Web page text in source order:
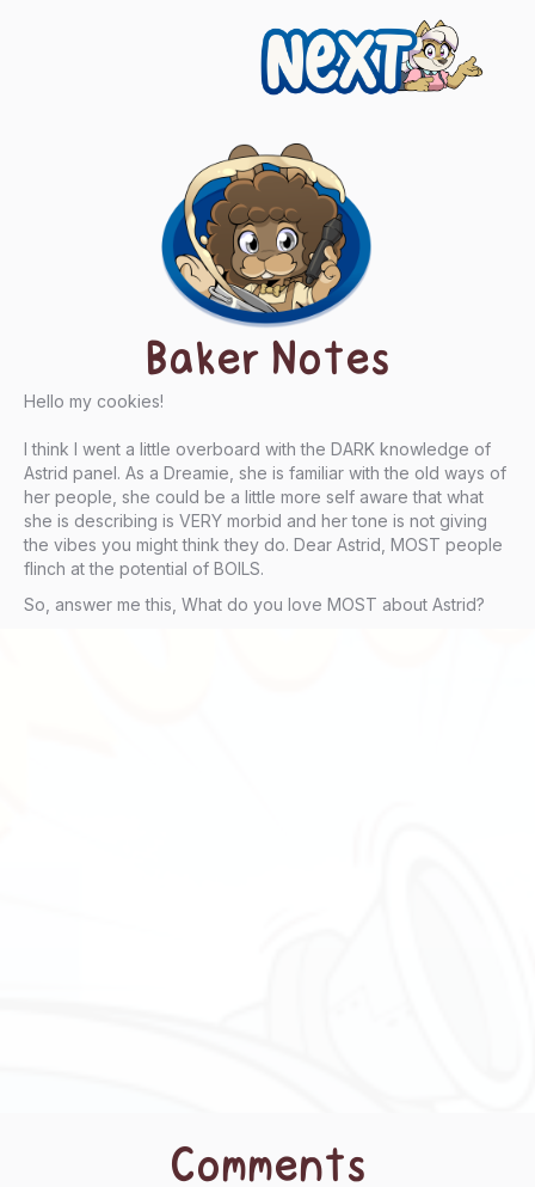
Next
Baker Notes
Hello my cookies!
I think I went a little overboard with the DARK knowledge of
Astrid panel. As a Dreamie, she is familiar with the old ways of
her people, she could be a little more self aware that what
she is describing is VERY morbid and her tone is not giving
the vibes you might think they do. Dear Astrid, MOST people
flinch at the potential of BOILS.
So, answer me this, What do you love MOST about Astrid?
Comments